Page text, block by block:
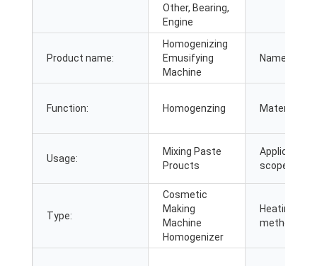
Other, Bearing,
Engine
Product name:
Homogenizing
Emusifying
Machine
Name:
Function: Homogenzing Material:
Usage:
Mixing Paste
Proucts
Application
scope:
Type:
Cosmetic
Making
Machine
Homogenizer
Heating
method: